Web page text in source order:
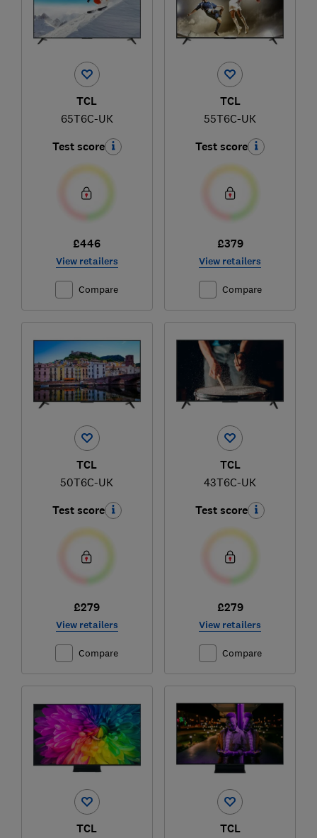
TCL
65T6C-UK
Test score
£446
View retailers
Compare
TCL
55T6C-UK
Test score
£379
View retailers
Compare
TCL
50T6C-UK
Test score
£279
View retailers
Compare
TCL
43T6C-UK
Test score
£279
View retailers
Compare
TCL TCL